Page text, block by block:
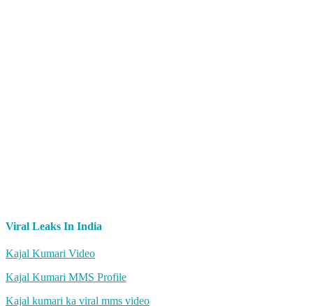
Viral Leaks In India
Kajal Kumari Video
Kajal Kumari MMS Profile
Kajal kumari ka viral mms video